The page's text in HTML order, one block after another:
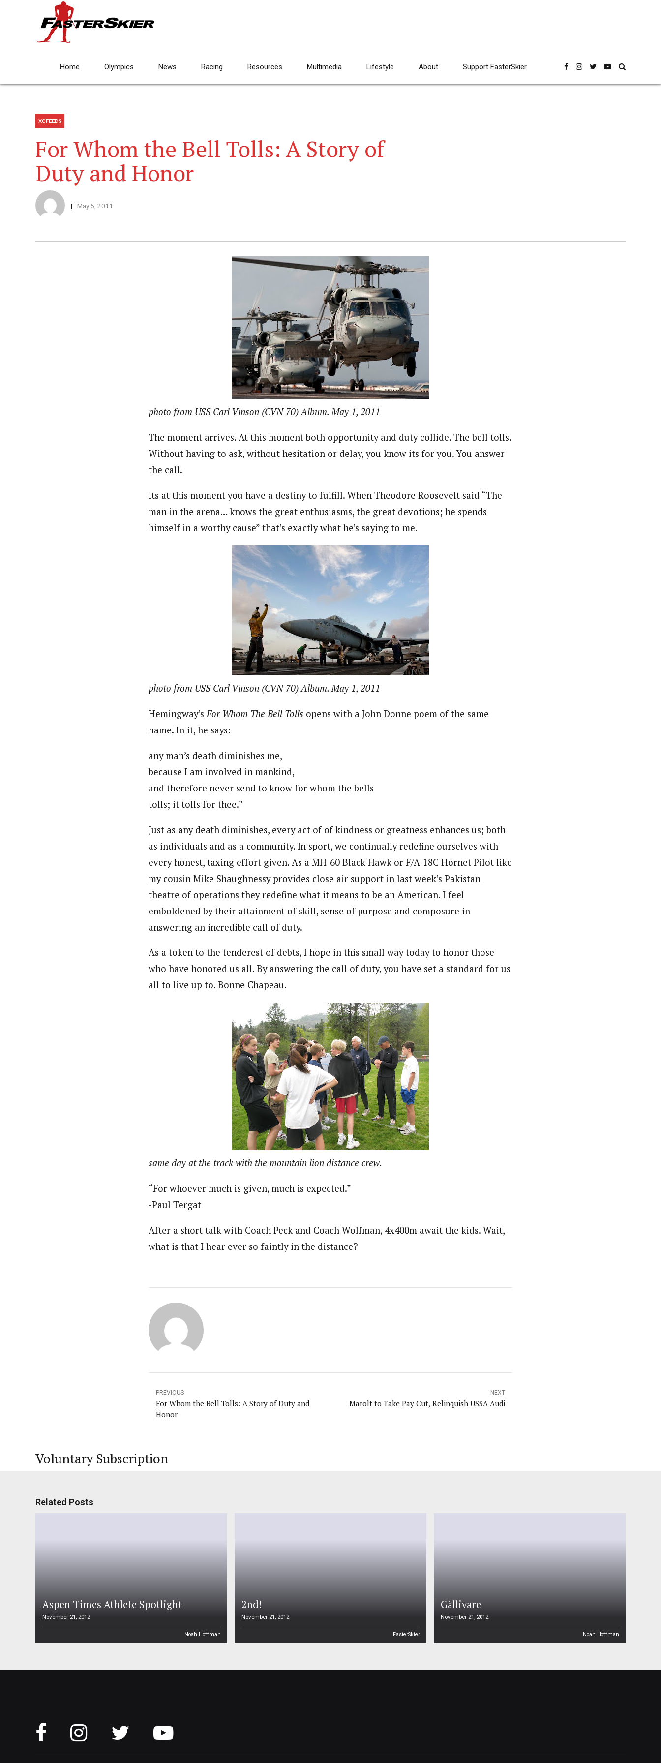
Home Olympics News Racing Resources Multimedia Lifestyle About Support FasterSkier
XCFEEDS
For Whom the Bell Tolls: A Story of
Duty and Honor
May 5, 2011
photo from USS Carl Vinson (CVN 70) Album. May 1, 2011
The moment arrives. At this moment both opportunity and duty collide. The bell tolls.
Without having to ask, without hesitation or delay, you know its for you. You answer
the call.
Its at this moment you have a destiny to fulfill. When Theodore Roosevelt said “The
man in the arena… knows the great enthusiasms, the great devotions; he spends
himself in a worthy cause” that’s exactly what he’s saying to me.
photo from USS Carl Vinson (CVN 70) Album. May 1, 2011
Hemingway’sFor Whom The Bell Tolls opens with a John Donne poem of the same
name. In it, he says:
any man’s death diminishes me,
because I am involved in mankind,
and therefore never send to know for whom the bells
tolls; it tolls for thee.”
Just as any death diminishes, every act of of kindness or greatness enhances us; both
as individuals and as a community. In sport, we continually redefine ourselves with
every honest, taxing effort given. As a MH-60 Black Hawk or F/A-18C Hornet Pilot like
my cousin Mike Shaughnessy provides close air support in last week’s Pakistan
theatre of operations they redefine what it means to be an American. I feel
emboldened by their attainment of skill, sense of purpose and composure in
answering an incredible call of duty.
As a token to the tenderest of debts, I hope in this small way today to honor those
who have honored us all. By answering the call of duty, you have set a standard for us
all to live up to. Bonne Chapeau.
same day at the track with the mountain lion distance crew.
“For whoever much is given, much is expected.”
-Paul Tergat
After a short talk with Coach Peck and Coach Wolfman, 4x400m await the kids. Wait,
what is that I hear ever so faintly in the distance?
PREVIOUS
For Whom the Bell Tolls: A Story of Duty and
Honor
NEXT
Marolt to Take Pay Cut, Relinquish USSA Audi
Voluntary Subscription
Related Posts
Aspen Times Athlete Spotlight
November 21, 2012
Noah Hoffman
2nd!
November 21, 2012
FasterSkier
Gällivare
November 21, 2012
Noah Hoffman